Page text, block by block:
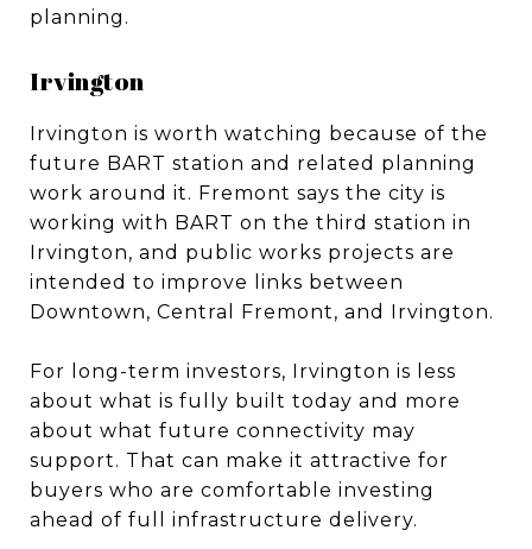
planning.
Irvington
Irvington is worth watching because of the
future BART station and related planning
work around it. Fremont says the city is
working with BART on the third station in
Irvington, and public works projects are
intended to improve links between
Downtown, Central Fremont, and Irvington.
For long-term investors, Irvington is less
about what is fully built today and more
about what future connectivity may
support. That can make it attractive for
buyers who are comfortable investing
ahead of full infrastructure delivery.